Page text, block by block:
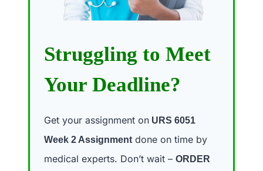
Struggling to Meet
Your Deadline?
Get your assignment on URS 6051
Week 2 Assignment done on time by
medical experts. Don’t wait – ORDER